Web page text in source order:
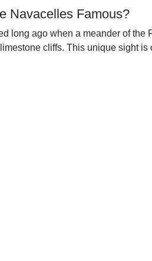
Navacelles Famous?
long ago when a meander of the
cliffs. This unique sight